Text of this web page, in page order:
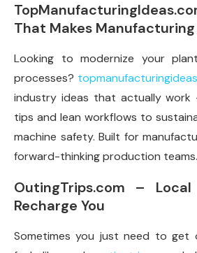
That Makes
Looking to modernize your
processes?
industry ideas that actually
tips and lean workflows to
machine safety. Built for
forward-thinking production teams.
OutingTrips.com –
Recharge You
Sometimes you just need to